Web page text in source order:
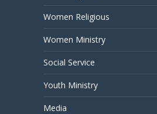
Women Religious
Women Ministry
Social Service
Youth Ministry
Media